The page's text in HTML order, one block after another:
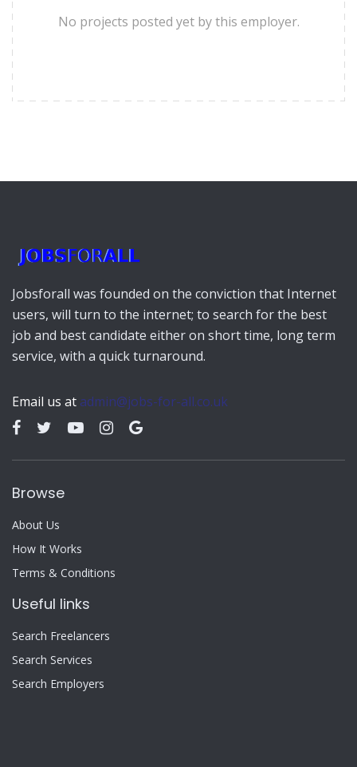
No projects posted yet by this employer.
Jobsforall was founded on the conviction that Internet
users, will turn to the internet; to search for the best
job and best candidate either on short time, long term
service, with a quick turnaround.
Email us at admin@jobs-for-all.co.uk
Browse
About Us
How It Works
Terms & Conditions
Useful links
Search Freelancers
Search Services
Search Employers